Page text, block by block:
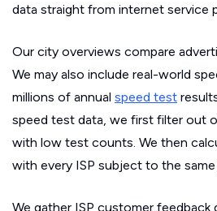
data straight from internet service
Our city overviews compare
We may also include real-world
millions of annual speed test
speed test data, we first filter out
with low test counts. We then
with every ISP subject to the same
We gather ISP customer feedback